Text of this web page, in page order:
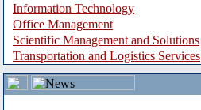
Information Technology
Office Management
Scientific Management and Solutions
Transportation and Logistics Services